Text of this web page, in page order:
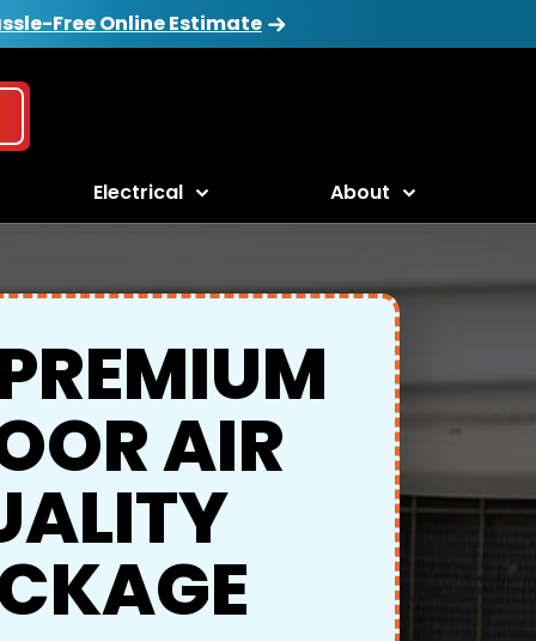
Free Online Estimate
Electrical About
AIR